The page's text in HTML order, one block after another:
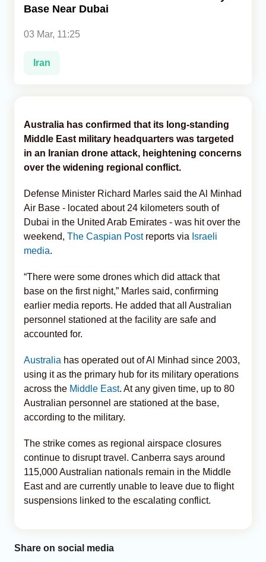
Base Near Dubai
03 Mar, 11:25
Iran
Australia has confirmed that its long-standing
Middle East military headquarters was targeted
in an Iranian drone attack, heightening concerns
over the widening regional conflict.
Defense Minister Richard Marles said the Al Minhad
Air Base - located about 24 kilometers south of
Dubai in the United Arab Emirates - was hit over the
weekend, The Caspian Post reports via Israeli
media.
“There were some drones which did attack that
base on the first night,” Marles said, confirming
earlier media reports. He added that all Australian
personnel stationed at the facility are safe and
accounted for.
Australia has operated out of Al Minhad since 2003,
using it as the primary hub for its military operations
across the Middle East. At any given time, up to 80
Australian personnel are stationed at the base,
according to the military.
The strike comes as regional airspace closures
continue to disrupt travel. Canberra says around
115,000 Australian nationals remain in the Middle
East and are currently unable to leave due to flight
suspensions linked to the escalating conflict.
Share on social media